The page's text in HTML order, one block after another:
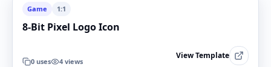
Game 1:1
8-Bit Pixel Logo Icon
0 uses 4 views
View Template